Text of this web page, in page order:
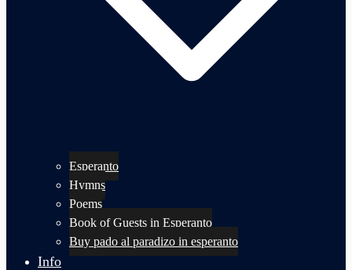
Esperanto
Hymns
Poems
Book of Guests in Esperanto
Buy pado al paradizo in esperanto
Info